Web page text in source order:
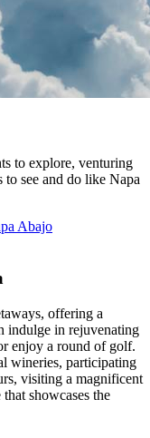
to explore, venturing
see and do like Napa
Abajo
offering a
indulge in rejuvenating
enjoy a round of golf.
wineries, participating
visiting a magnificent
showcases the